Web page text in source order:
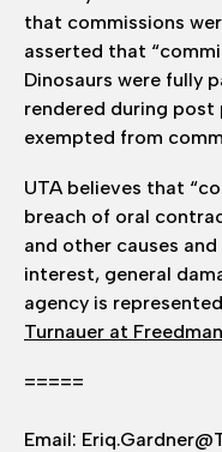
that commissions
asserted that
Dinosaurs were fully
rendered during
exempted from
UTA believes that
breach of oral
and other causes
interest, general
agency is
Turnauer at
=====
Email: